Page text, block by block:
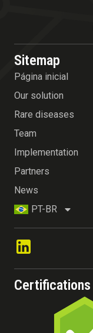
Sitemap
Página inicial
Our solution
Rare diseases
Team
Implementation
Partners
News
PT-BR
Certifications